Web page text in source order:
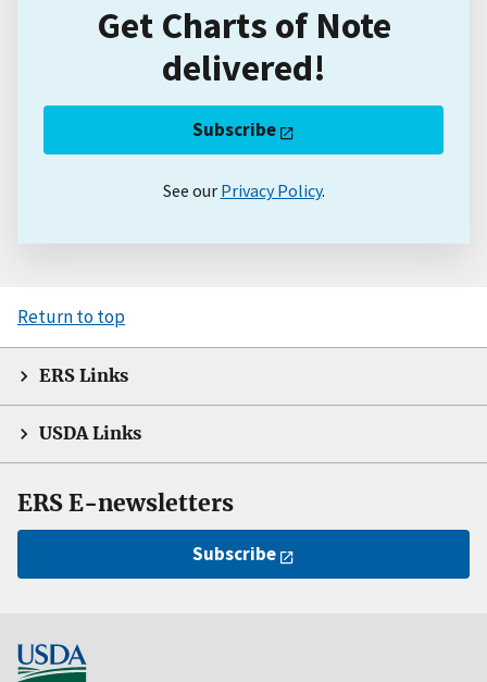
Get Charts of Note
delivered!
Subscribe
See our Privacy Policy.
Return to top
ERS Links
USDA Links
ERS E-newsletters
Subscribe